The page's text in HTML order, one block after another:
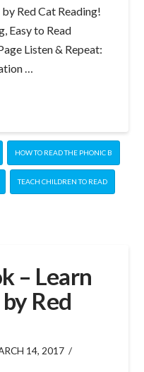
Red Cat Reading!
Easy to Read
Listen & Repeat:
…
HOW TO READ THE PHONIC B
TEACH CHILDREN TO READ
– Learn
Red
14, 2017